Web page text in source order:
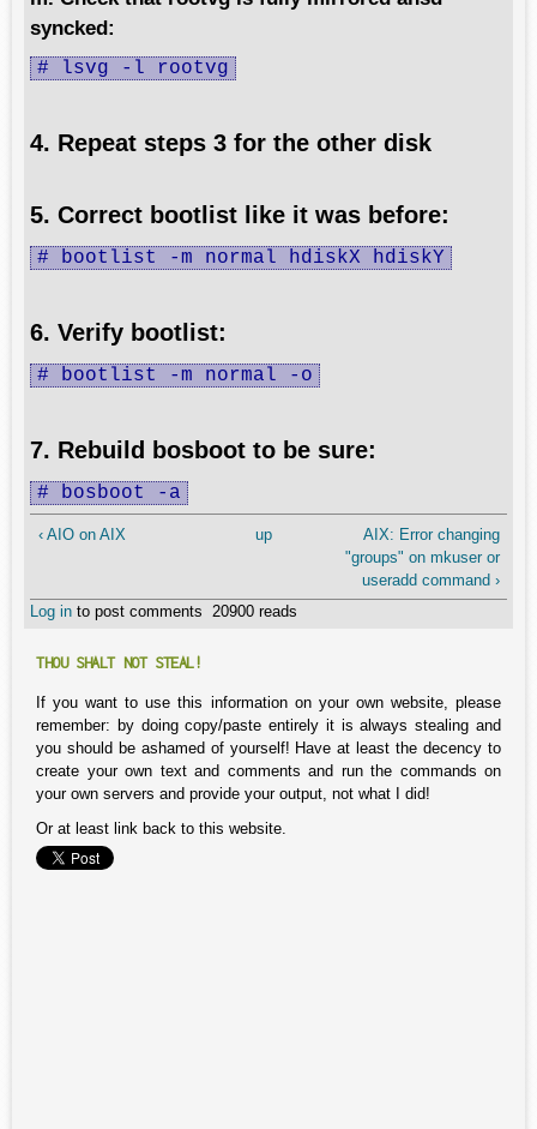
syncked:
# lsvg -l rootvg
4. Repeat steps 3 for the other disk
5. Correct bootlist like it was before:
# bootlist -m normal hdiskX hdiskY
6. Verify bootlist:
# bootlist -m normal -o
7. Rebuild bosboot to be sure:
# bosboot -a
‹ AIO on AIX up
AIX: Error changing
"groups" on mkuser or
useradd command ›
Log in to post comments 20900 reads
THOU SHALT NOT STEAL!
If you want to use this information on your own website, please
remember: by doing copy/paste entirely it is always stealing and
you should be ashamed of yourself! Have at least the decency to
create your own text and comments and run the commands on
your own servers and provide your output, not what I did!
Or at least link back to this website.